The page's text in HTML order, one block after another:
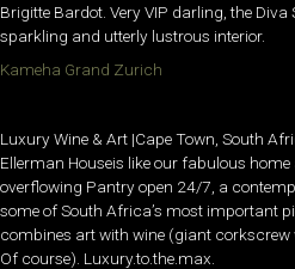
Brigitte Bardot. Very VIP darling, the
sparkling and utterly lustrous interior.
Kameha Grand Zurich
Luxury Wine & Art |Cape Town, South
Ellerman Houseis like our fabulous
overflowing Pantry open 24/7, a
some of South Africa’s most important
combines art with wine (giant corkscrew
Of course). Luxury.to.the.max.